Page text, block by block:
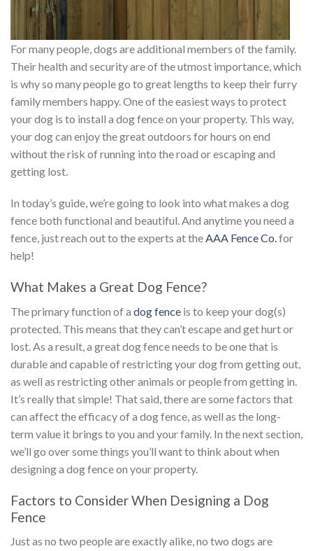
For many people, dogs are additional members of the family.
Their health and security are of the utmost importance, which
is why so many people go to great lengths to keep their furry
family members happy. One of the easiest ways to protect
your dog is to install a dog fence on your property. This way,
your dog can enjoy the great outdoors for hours on end
without the risk of running into the road or escaping and
getting lost.
In today’s guide, we’re going to look into what makes a dog
fence both functional and beautiful. And anytime you need a
fence, just reach out to the experts at theAAA Fence Co.for
help!
What Makes a Great Dog Fence?
The primary function of a dog fence is to keep your dog(s)
protected. This means that they can’t escape and get hurt or
lost. As a result, a great dog fence needs to be one that is
durable and capable of restricting your dog from getting out,
as well as restricting other animals or people from getting in.
It’s really that simple! That said, there are some factors that
can affect the efficacy of a dog fence, as well as the long-
term value it brings to you and your family. In the next section,
we’ll go over some things you’ll want to think about when
designing a dog fence on your property.
Factors to Consider When Designing a Dog
Fence
Just as no two people are exactly alike, no two dogs are